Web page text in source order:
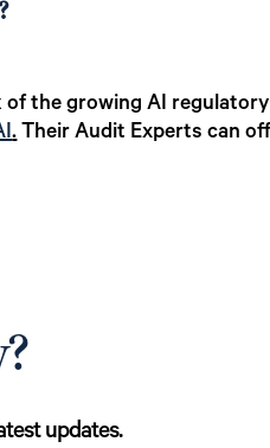
of the growing AI
.Their Audit Experts can
updates.